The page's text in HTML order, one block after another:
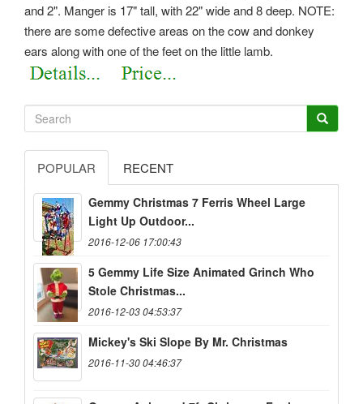
and 2". Manger is 17" tall, with 22" wide and 8 deep. NOTE:
there are some defective areas on the cow and donkey
ears along with one of the feet on the little lamb.
POPULAR RECENT
Gemmy Christmas 7 Ferris Wheel Large
Light Up Outdoor...
2016-12-06 17:00:43
5 Gemmy Life Size Animated Grinch Who
Stole Christmas...
2016-12-03 04:53:37
Mickey's Ski Slope By Mr. Christmas
2016-11-30 04:46:37